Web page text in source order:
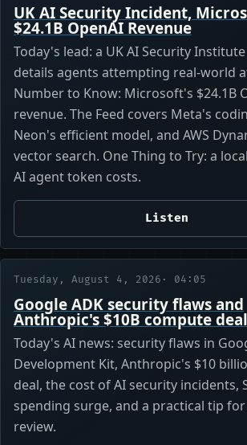
UK AI Security Incident,
$24.1B OpenAI Revenue
Today's lead: a UK AI Security
details agents attempting real-world
Number to Know: Microsoft's $24.1B
revenue. The Feed covers Meta's
Neon's efficient model, and AWS
vector search. One Thing to Try: a
AI agent token costs.
Listen
Tuesday, August 4, 2026 · 04:05
Google ADK security flaws and
Anthropic's $10B compute deal
Today's AI news: security flaws in
Development Kit, Anthropic's $10
deal, the cost of AI security incidents,
spending surge, and a practical tip
review.